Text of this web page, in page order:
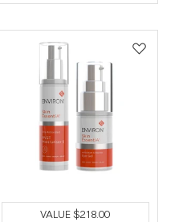
5
VALUE$218.00